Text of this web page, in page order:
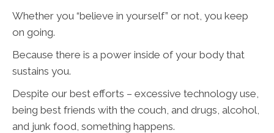
Whether you “believe in yourself” or not, you keep
on going.
Because there is a power inside of your body that
sustains you.
Despite our best efforts – excessive technology use,
being best friends with the couch, and drugs, alcohol,
and junk food, something happens.